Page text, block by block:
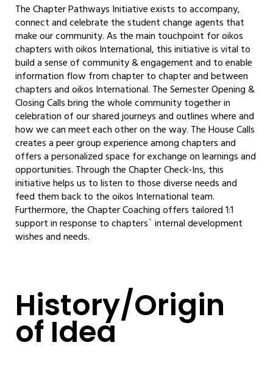
The Chapter Pathways Initiative exists to accompany,
connect and celebrate the student change agents that
make our community. As the main touchpoint for oikos
chapters with oikos International, this initiative is vital to
build a sense of community & engagement and to enable
information flow from chapter to chapter and between
chapters and oikos International. The Semester Opening &
Closing Calls bring the whole community together in
celebration of our shared journeys and outlines where and
how we can meet each other on the way. The House Calls
creates a peer group experience among chapters and
offers a personalized space for exchange on learnings and
opportunities. Through the Chapter Check-Ins, this
initiative helps us to listen to those diverse needs and
feed them back to the oikos International team.
Furthermore, the Chapter Coaching offers tailored 1:1
support in response to chapters` internal development
wishes and needs.
History/Origin
of Idea